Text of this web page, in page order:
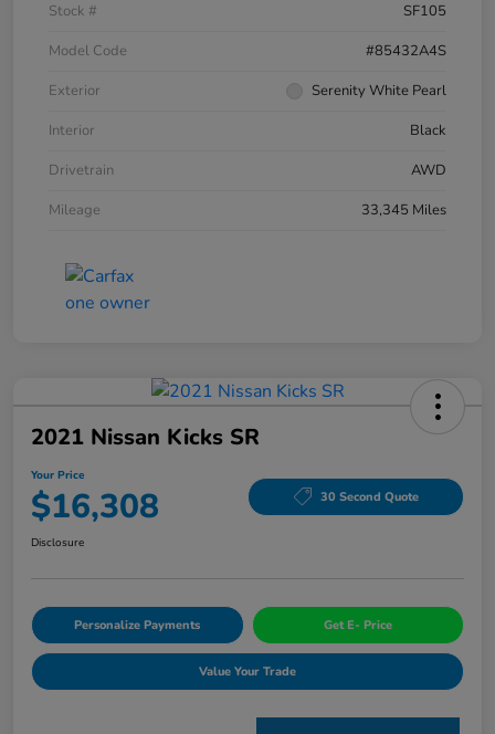
Stock #
SF105
Model Code
#85432A4S
Exterior
Serenity White Pearl
Interior
Black
Drivetrain
AWD
Mileage
33,345 Miles
2021 Nissan Kicks SR
Your Price
$16,308 30 Second Quote
Disclosure
Personalize Payments Get E- Price
Value Your Trade